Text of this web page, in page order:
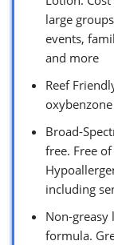
large
events,
and more
Reef
Broad-
free. Free
including
Non-
formula.